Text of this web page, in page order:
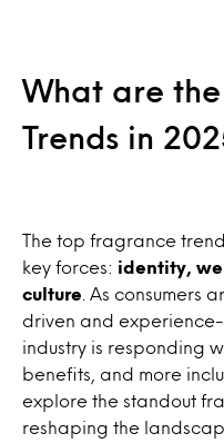
What are
Trends in
The top fragrance
key forces: identity,
culture . As consumers
driven and
industry is responding
benefits, and more
explore the standout
reshaping the